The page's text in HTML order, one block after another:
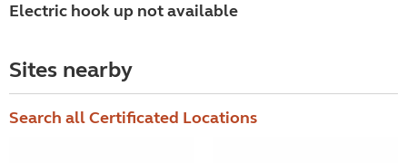
Electric hook up not available
Sites nearby
Search all Certificated Locations